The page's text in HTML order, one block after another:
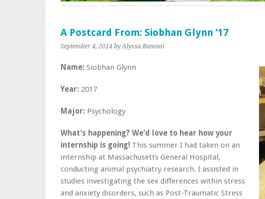
A Postcard From: Siobhan Glynn ’17
September 4, 2014 by Alyssa Banotai
Name: Siobhan Glynn
Year: 2017
Major: Psychology
What’s happening? We’d love to hear how your
internship is going! This summer I had taken on an
internship at Massachusetts General Hospital,
conducting animal psychiatry research. I assisted in
studies investigating the sex differences within stress
and anxiety disorders, such as Post-Traumatic Stress